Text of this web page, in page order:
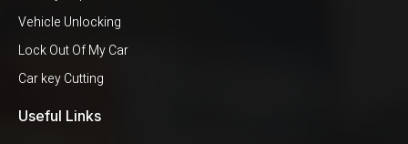
Vehicle Unlocking
Lock Out Of My Car
Car key Cutting
Useful Links